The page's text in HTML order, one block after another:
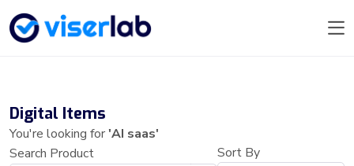
Digital Items
You're looking for'AI saas'
Search Product
Sort By